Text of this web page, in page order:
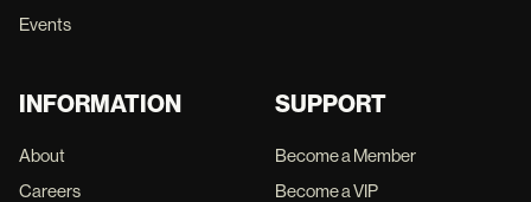
Events
INFORMATION
About
Careers
SUPPORT
Become a Member
Become a VIP